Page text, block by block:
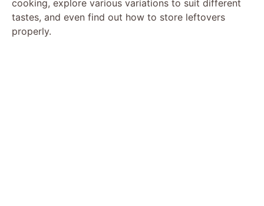
cooking, explore various variations to suit different
tastes, and even find out how to store leftovers
properly.